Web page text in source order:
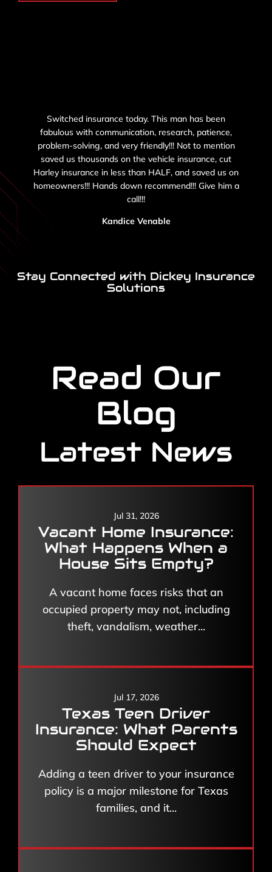
Switched insurance today. This man has been
fabulous with communication, research, patience,
problem-solving, and very friendly!!! Not to mention
saved us thousands on the vehicle insurance, cut
Harley insurance in less than HALF, and saved us on
homeowners!!! Hands down recommend!!! Give him a
call!!!
Kandice Venable
Stay Connected with Dickey Insurance
Solutions
Read Our
Blog
Latest News
Vacant Home Insurance:
What Happens When a
House Sits Empty?
Jul 31, 2026
A vacant home faces risks that an
occupied property may not, including
theft, vandalism, weather...
Texas Teen Driver
Insurance: What Parents
Should Expect
Jul 17, 2026
Adding a teen driver to your insurance
policy is a major milestone for Texas
families, and it...